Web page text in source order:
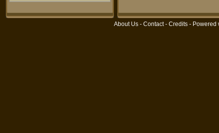
About Us - Contact- Credits - Powered